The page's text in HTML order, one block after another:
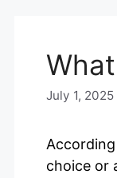
July 1, 2025
choice or